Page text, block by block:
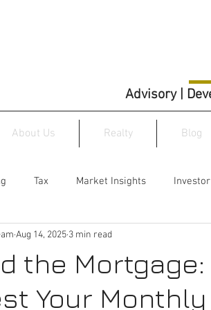
Advisory |
About Us Realty Blog
Tax Market Insights
the Mortgage:
Your
Aug 14, 2025 3 min read